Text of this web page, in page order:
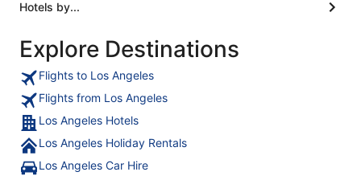
Hotels by...
Explore Destinations
Flights to Los Angeles
Flights from Los Angeles
Los Angeles Hotels
Los Angeles Holiday Rentals
Los Angeles Car Hire